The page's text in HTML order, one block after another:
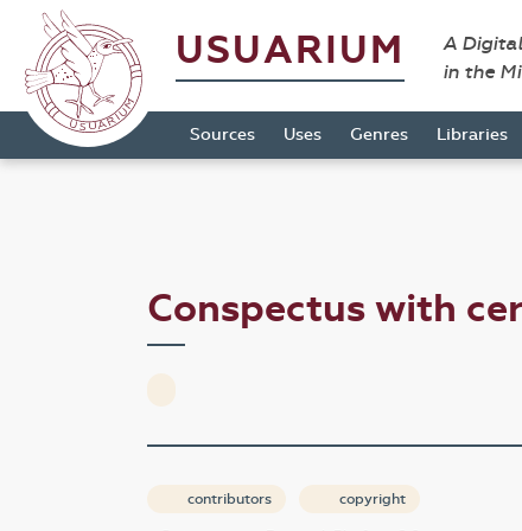
USUARIUM
A
in the
Sources Uses Genres Libraries
Conspectus with
contributors copyright